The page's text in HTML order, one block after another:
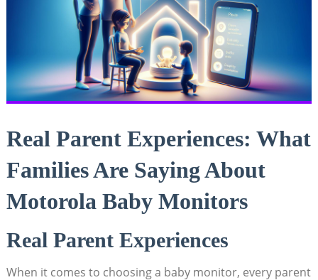
Real Parent Experiences: What
Families Are Saying About
Motorola Baby Monitors
Real Parent Experiences
When it comes to choosing a baby monitor, every parent